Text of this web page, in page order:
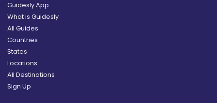
Guidesly App
What is Guidesly
All Guides
Countries
States
Locations
All Destinations
Sign Up